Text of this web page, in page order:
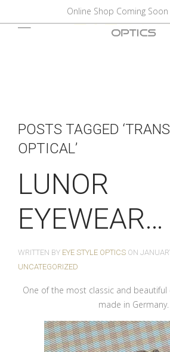
POSTS TAGGED
OPTICAL’
LUNOR
EYEWEAR…
WRITTEN BY EYE STYLE OPTICS ON
UNCATEGORIZED
One of the most classic and beautiful
made in Germany.
Online Shop Coming Soon